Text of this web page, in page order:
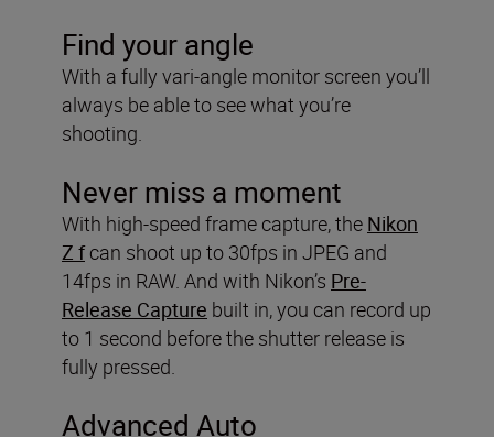
Find your angle
With a fully vari-angle monitor screen you’ll
always be able to see what you’re
shooting.
Never miss a moment
With high-speed frame capture, the Nikon
Z fcan shoot up to 30fps in JPEG and
14fps in RAW. And with Nikon’s Pre-
Release Capture built in, you can record up
to 1 second before the shutter release is
fully pressed.
Advanced Auto